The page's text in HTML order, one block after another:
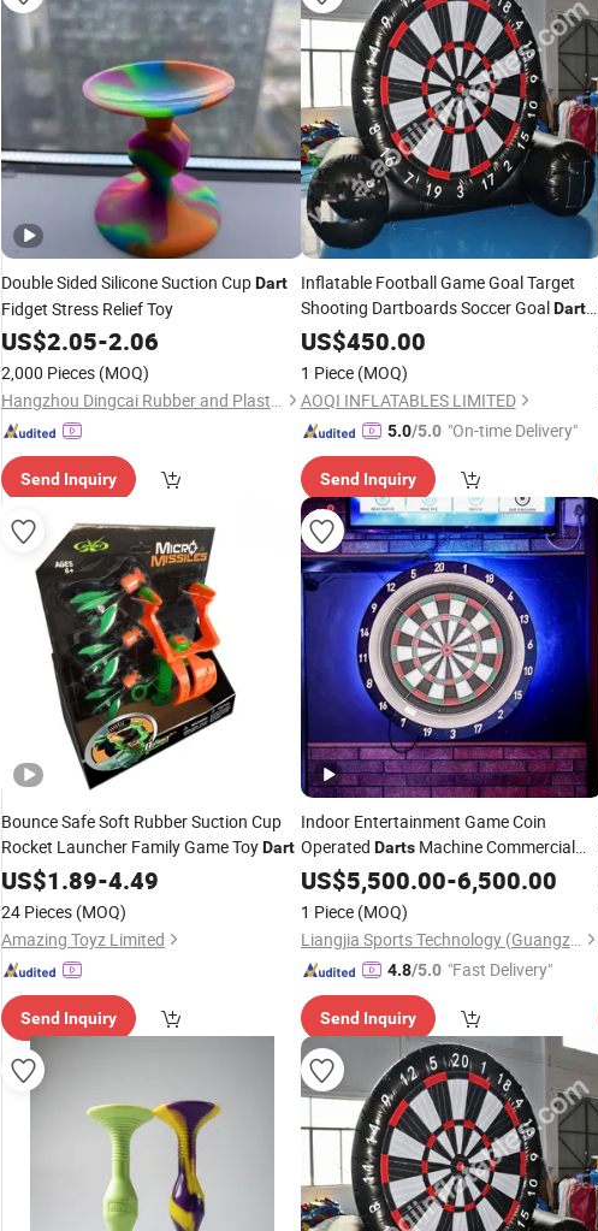
Double Sided Silicone Suction CupDart
Fidget Stress Relief Toy
US$2.05-2.06
2,000 Pieces (MOQ)
Hangzhou Dingcai Rubber and Plastic Products Co., Ltd.
Send Inquiry
Inflatable Football Game Goal Target
Shooting Dartboards Soccer GoalDarts
(AQ1616-19)
US$450.00
1 Piece (MOQ)
AOQI INFLATABLES LIMITED
5.0/5.0 "On-time Delivery"
Send Inquiry
Bounce Safe Soft Rubber Suction Cup
Rocket Launcher Family Game ToyDart
US$1.89-4.49
24 Pieces (MOQ)
Amazing Toyz Limited
Send Inquiry
Indoor Entertainment Game Coin
Operated DartsMachine Commercial
BarDartsBoard Electronic
US$5,500.00-6,500.00
1 Piece (MOQ)
Liangjia Sports Technology (Guangzhou) Co., Ltd.
4.8/5.0 "Fast Delivery"
Send Inquiry